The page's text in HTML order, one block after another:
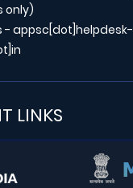
only)
- appsc[dot]helpdesk-
LINKS